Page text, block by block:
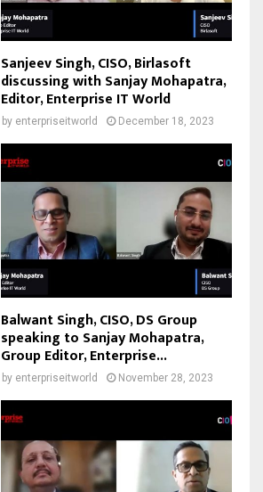
Sanjeev Singh, CISO, Birlasoft
discussing with Sanjay Mohapatra,
Editor, Enterprise IT World
by enterpriseitworld December 18, 2023
Balwant Singh, CISO, DS Group
speaking to Sanjay Mohapatra,
Group Editor, Enterprise...
by enterpriseitworld November 28, 2023